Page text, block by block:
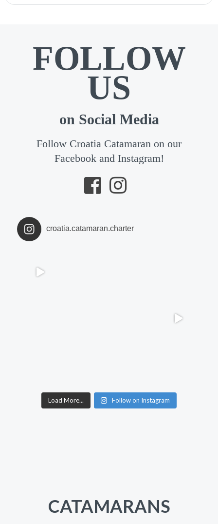
FOLLOW
US
on Social Media
Follow Croatia Catamaran on our
Facebook and Instagram!
croatia.catamaran.charter
Load More... Follow on Instagram
CATAMARANS